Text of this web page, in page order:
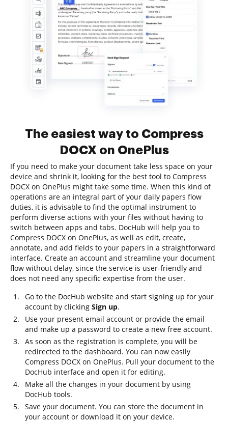
The easiest way to Compress
DOCX on OnePlus
If you need to make your document take less space on your
device and shrink it, looking for the best tool to Compress
DOCX on OnePlus might take some time. When this kind of
operations are an integral part of your daily papers flow
duties, it is advisable to find the optimal instrument to
perform diverse actions with your files without having to
switch between apps and tabs. DocHub will help you to
Compress DOCX on OnePlus, as well as edit, create,
annotate, and add fields to your papers in a straightforward
interface. Create an account and streamline your document
flow without delay, since the service is user-friendly and
does not need any specific expertise from the user.
Go to the DocHub website and start signing up for your
account by clicking Sign up.
Use your present email account or provide the email
and make up a password to create a new free account.
As soon as the registration is complete, you will be
redirected to the dashboard. You can now easily
Compress DOCX on OnePlus. Pull your document to the
DocHub interface and open it for editing.
Make all the changes in your document by using
DocHub tools.
Save your document. You can store the document in
your account or download it on your device.